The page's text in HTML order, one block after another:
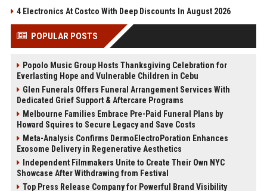
4 Electronics At Costco With Deep Discounts In August 2026
POPULAR POSTS
Popolo Music Group Hosts Thanksgiving Celebration for
Everlasting Hope and Vulnerable Children in Cebu
Glen Funerals Offers Funeral Arrangement Services With
Dedicated Grief Support & Aftercare Programs
Melbourne Families Embrace Pre-Paid Funeral Plans by
Howard Squires to Secure Legacy and Save Costs
Meta-Analysis Confirms DermoElectroPoration Enhances
Exosome Delivery in Regenerative Aesthetics
Independent Filmmakers Unite to Create Their Own NYC
Showcase After Withdrawing from Festival
Top Press Release Company for Powerful Brand Visibility